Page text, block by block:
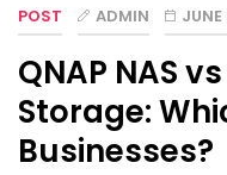
POST ADMIN
QNAP NAS
Storage:
Businesses?